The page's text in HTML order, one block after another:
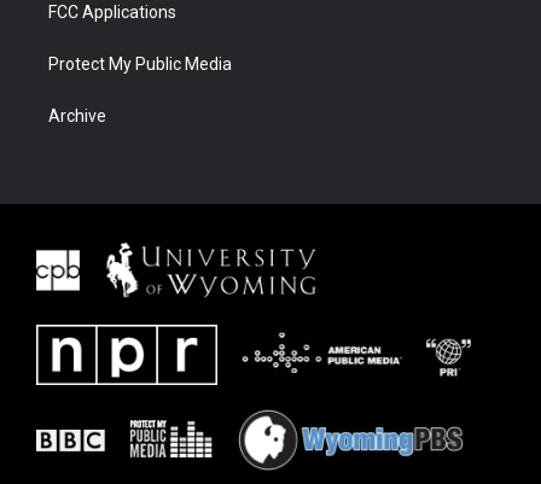
FCC Applications
Protect My Public Media
Archive